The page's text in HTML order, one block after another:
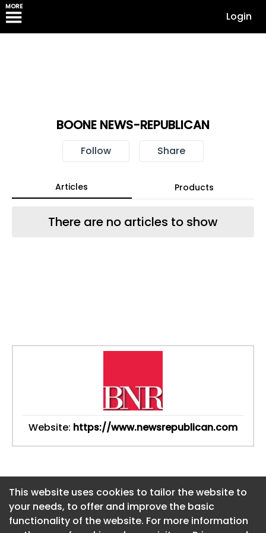
MORE
Login
This website uses cookies to tailor the website to
your needs, to offer and improve the basic
functionality of the website. For more information
BOONE NEWS-REPUBLICAN
Follow Share
Articles Products
There are no articles to show
Website: https://www.newsrepublican.com
This website uses cookies to tailor the website to
your needs, to offer and improve the basic
functionality of the website. For more information